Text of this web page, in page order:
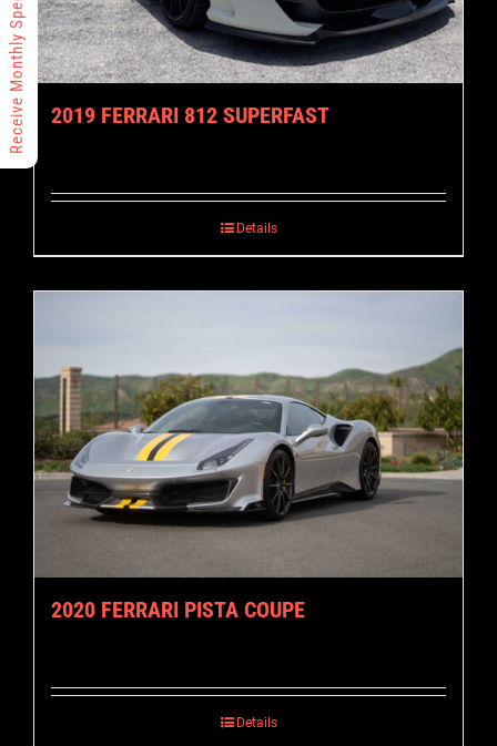
2019 FERRARI 812 SUPERFAST
Details
2020 FERRARI PISTA COUPE
Details
Receive Monthly Specials